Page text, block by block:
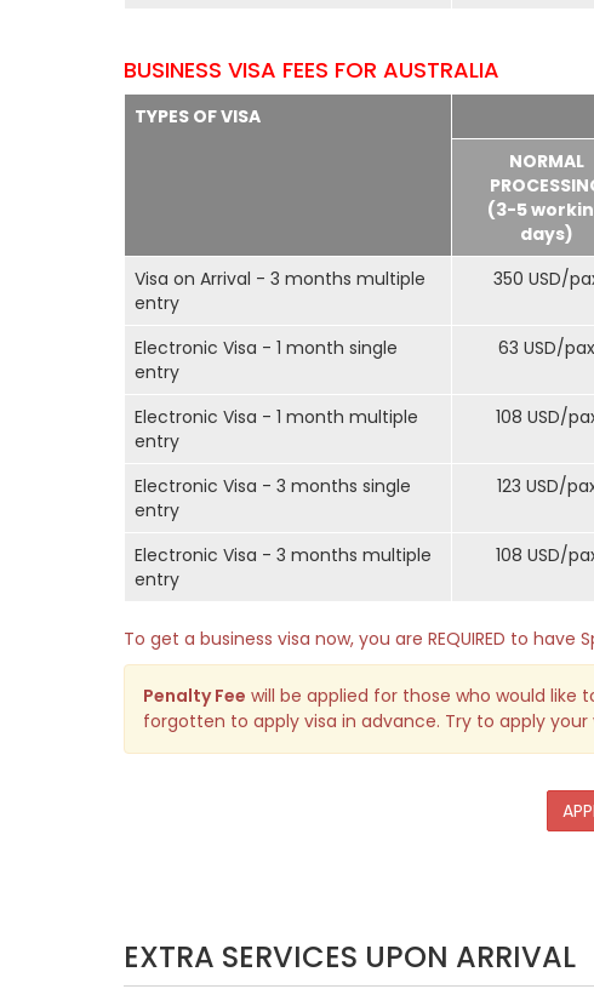
BUSINESS VISA FEES FOR AUSTRALIA
TYPES OF VISA
NORMAL
(3-5
days)
Visa on Arrival - 3 months multiple
entry
350 USD/
Electronic Visa - 1 month single
entry
63 USD/pax
Electronic Visa - 1 month multiple
entry
108 USD/
Electronic Visa - 3 months single
entry
123 USD/
Electronic Visa - 3 months multiple
entry
108 USD/
To get a business visa now, you are REQUIRED to
Penalty Fee will be applied for those who would like
forgotten to apply visa in advance. Try to apply your
EXTRA SERVICES UPON ARRIVAL